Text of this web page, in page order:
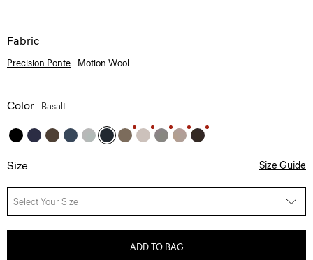
Fabric
Precision Ponte Motion Wool
Color Basalt
Size Size Guide
Select Your Size
ADD TO BAG